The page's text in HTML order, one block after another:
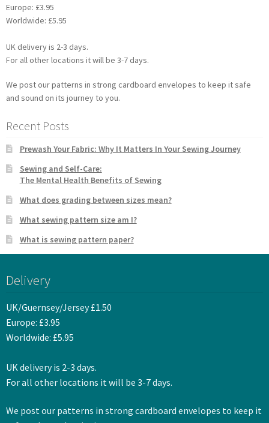
Europe: £3.95
Worldwide: £5.95
UK delivery is 2-3 days.
For all other locations it will be 3-7 days.
We post our patterns in strong cardboard envelopes to keep it safe
and sound on its journey to you.
Recent Posts
Prewash Your Fabric: Why It Matters In Your Sewing Journey
Sewing and Self-Care:
The Mental Health Benefits of Sewing
What does grading between sizes mean?
What sewing pattern size am I?
What is sewing pattern paper?
Delivery
UK/Guernsey/Jersey £1.50
Europe: £3.95
Worldwide: £5.95
UK delivery is 2-3 days.
For all other locations it will be 3-7 days.
We post our patterns in strong cardboard envelopes to keep it